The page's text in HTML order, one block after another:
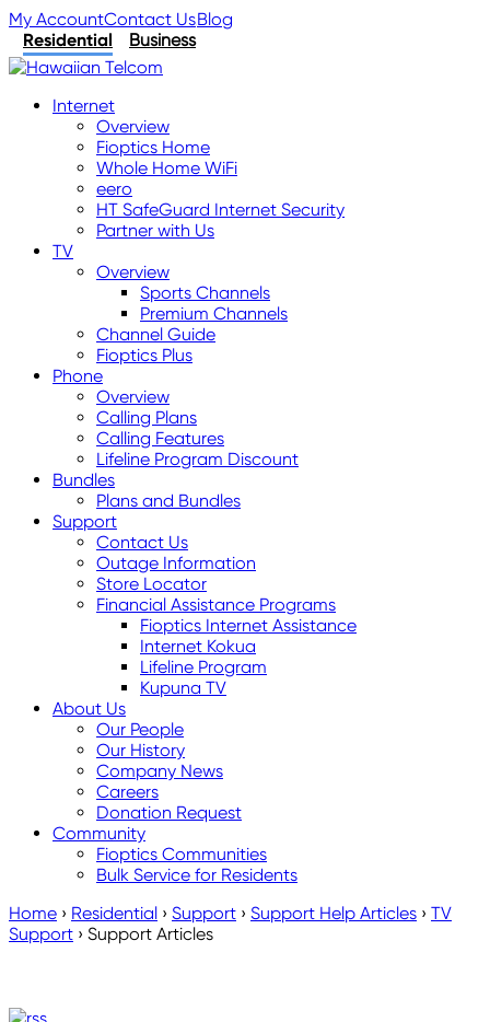
My AccountContact UsBlog
Residential
Business
Internet
Overview
Fioptics Home
Whole Home WiFi
eero
HT SafeGuard Internet Security
Partner with Us
TV
Overview
Sports Channels
Premium Channels
Channel Guide
Fioptics Plus
Phone
Overview
Calling Plans
Calling Features
Lifeline Program Discount
Bundles
Plans and Bundles
Support
Contact Us
Outage Information
Store Locator
Financial Assistance Programs
Fioptics Internet Assistance
Internet Kokua
Lifeline Program
Kupuna TV
About Us
Our People
Our History
Company News
Careers
Donation Request
Community
Fioptics Communities
Bulk Service for Residents
Home › Residential › Support › Support Help Articles › TV
Support › Support Articles